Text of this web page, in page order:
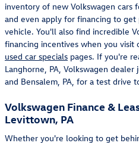
inventory of new Volkswagen cars
and even apply for financing to
vehicle. You'll also find incredible
financing incentives when you visit
used car specials pages. If you're
Langhorne, PA, Volkswagen
and Bensalem, PA, for a test drive
Volkswagen Finance &
Levittown, PA
Whether you're looking to get